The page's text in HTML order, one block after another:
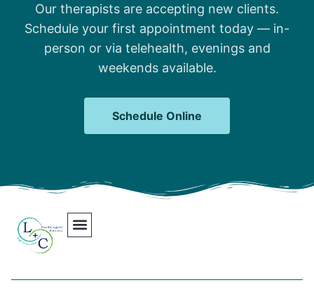
Our therapists are accepting new clients.
Schedule your first appointment today — in-
person or via telehealth, evenings and
weekends available.
Schedule Online